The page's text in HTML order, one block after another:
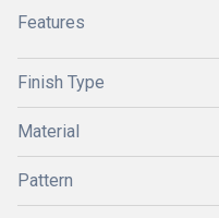
Features
Finish Type
Material
Pattern